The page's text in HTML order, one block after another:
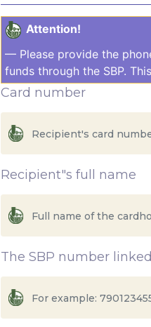
Attention!
— Please provide the
funds through the SBP.
Card number
Recipient"s full name
The SBP number